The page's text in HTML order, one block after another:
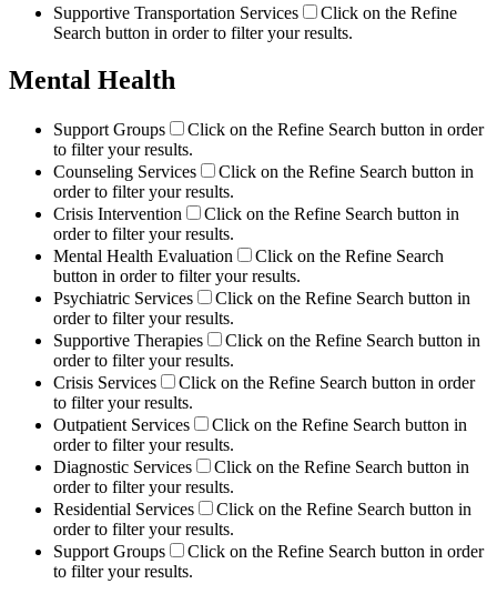
Supportive Transportation Services
Click on the Refine
Search button in order to filter your results.
Mental Health
Support Groups
Click on the Refine Search button in order
to filter your results.
Counseling Services
Click on the Refine Search button in
order to filter your results.
Crisis Intervention
Click on the Refine Search button in
order to filter your results.
Mental Health Evaluation
Click on the Refine Search
button in order to filter your results.
Psychiatric Services
Click on the Refine Search button in
order to filter your results.
Supportive Therapies
Click on the Refine Search button in
order to filter your results.
Crisis Services
Click on the Refine Search button in order
to filter your results.
Outpatient Services
Click on the Refine Search button in
order to filter your results.
Diagnostic Services
Click on the Refine Search button in
order to filter your results.
Residential Services
Click on the Refine Search button in
order to filter your results.
Support Groups
Click on the Refine Search button in order
to filter your results.